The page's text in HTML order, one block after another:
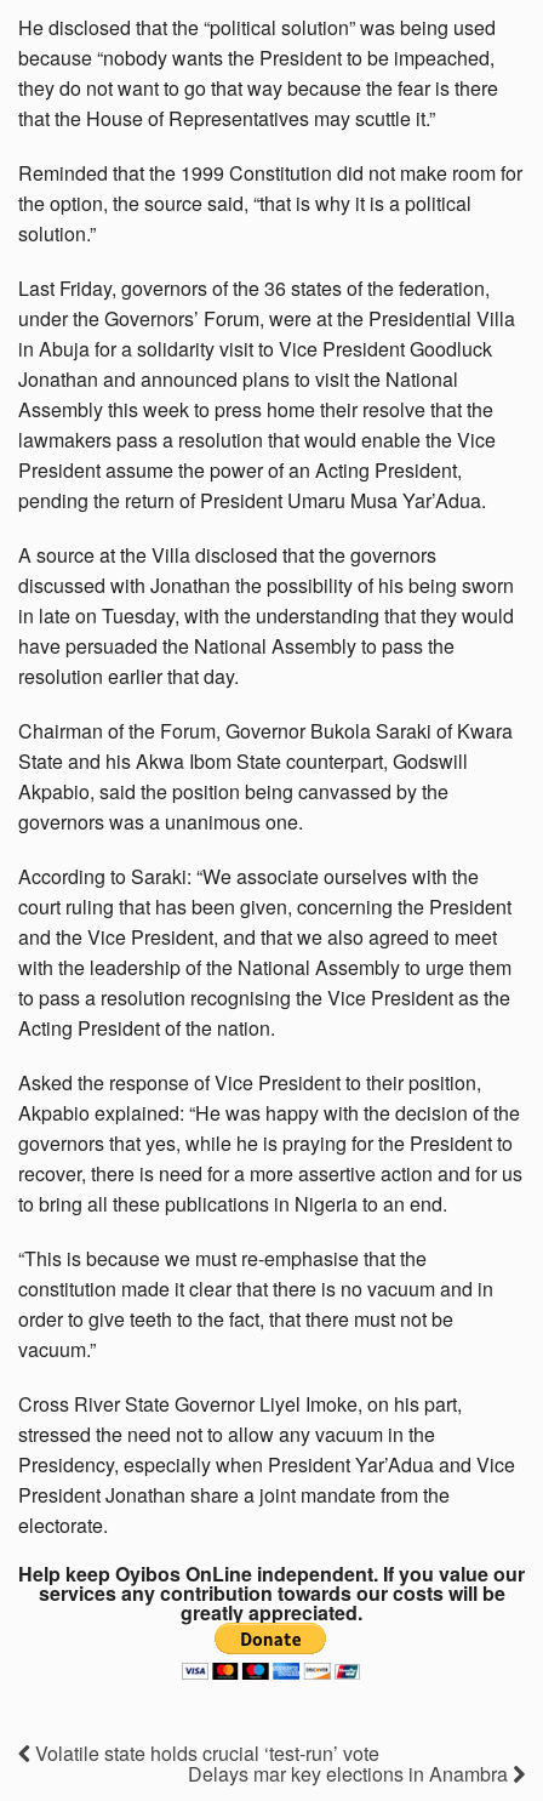
He disclosed that the “political solution” was being used
because “nobody wants the President to be impeached,
they do not want to go that way because the fear is there
that the House of Representatives may scuttle it.”
Reminded that the 1999 Constitution did not make room for
the option, the source said, “that is why it is a political
solution.”
Last Friday, governors of the 36 states of the federation,
under the Governors’ Forum, were at the Presidential Villa
in Abuja for a solidarity visit to Vice President Goodluck
Jonathan and announced plans to visit the National
Assembly this week to press home their resolve that the
lawmakers pass a resolution that would enable the Vice
President assume the power of an Acting President,
pending the return of President Umaru Musa Yar’Adua.
A source at the Villa disclosed that the governors
discussed with Jonathan the possibility of his being sworn
in late on Tuesday, with the understanding that they would
have persuaded the National Assembly to pass the
resolution earlier that day.
Chairman of the Forum, Governor Bukola Saraki of Kwara
State and his Akwa Ibom State counterpart, Godswill
Akpabio, said the position being canvassed by the
governors was a unanimous one.
According to Saraki: “We associate ourselves with the
court ruling that has been given, concerning the President
and the Vice President, and that we also agreed to meet
with the leadership of the National Assembly to urge them
to pass a resolution recognising the Vice President as the
Acting President of the nation.
Asked the response of Vice President to their position,
Akpabio explained: “He was happy with the decision of the
governors that yes, while he is praying for the President to
recover, there is need for a more assertive action and for us
to bring all these publications in Nigeria to an end.
“This is because we must re-emphasise that the
constitution made it clear that there is no vacuum and in
order to give teeth to the fact, that there must not be
vacuum.”
Cross River State Governor Liyel Imoke, on his part,
stressed the need not to allow any vacuum in the
Presidency, especially when President Yar’Adua and Vice
President Jonathan share a joint mandate from the
electorate.
Help keep Oyibos OnLine independent. If you value our
services any contribution towards our costs will be
greatly appreciated.
Volatile state holds crucial ‘test-run’ vote
Delays mar key elections in Anambra